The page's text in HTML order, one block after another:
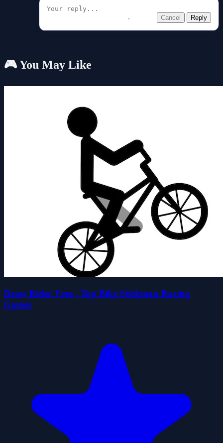
Cancel Reply
🎮 You May Like
Draw Rider Free - Top Bike Stickman Racing
Games